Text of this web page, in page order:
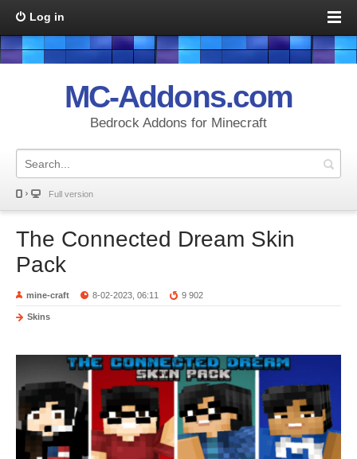
Log in
MC-Addons.com
Bedrock Addons for Minecraft
Full version
The Connected Dream Skin
Pack
mine-craft 8-02-2023, 06:11 9 902
Skins